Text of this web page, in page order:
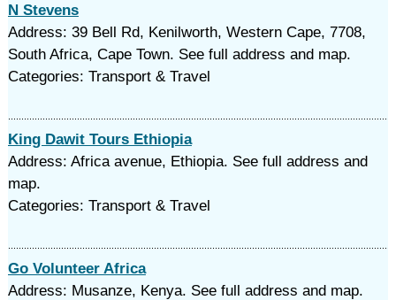
N Stevens
Address: 39 Bell Rd, Kenilworth, Western Cape, 7708,
South Africa, Cape Town. See full address and map.
Categories: Transport & Travel
King Dawit Tours Ethiopia
Address: Africa avenue, Ethiopia. See full address and
map.
Categories: Transport & Travel
Go Volunteer Africa
Address: Musanze, Kenya. See full address and map.